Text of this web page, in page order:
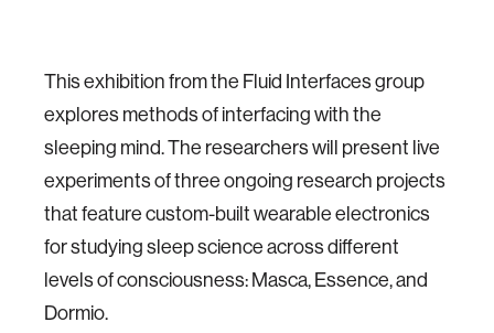
This exhibition from the Fluid Interfaces group
explores methods of interfacing with the
sleeping mind. The researchers will present live
experiments of three ongoing research projects
that feature custom-built wearable electronics
for studying sleep science across different
levels of consciousness: Masca, Essence, and
Dormio.